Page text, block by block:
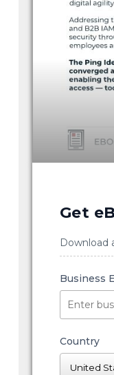
Get
Download
Business
Country